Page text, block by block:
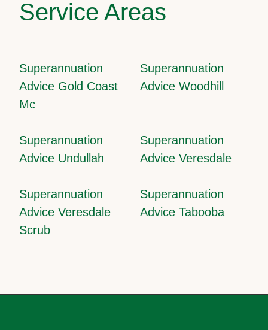
Service Areas
Superannuation
Advice Gold Coast
Mc
Superannuation
Advice Woodhill
Superannuation
Advice Undullah
Superannuation
Advice Veresdale
Superannuation
Advice Veresdale
Scrub
Superannuation
Advice Tabooba